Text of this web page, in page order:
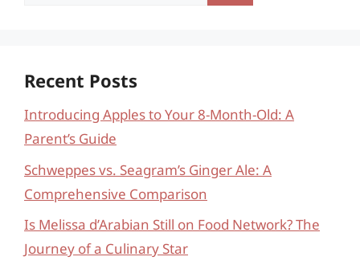
Recent Posts
Introducing Apples to Your 8-Month-Old: A
Parent’s Guide
Schweppes vs. Seagram’s Ginger Ale: A
Comprehensive Comparison
Is Melissa d’Arabian Still on Food Network? The
Journey of a Culinary Star